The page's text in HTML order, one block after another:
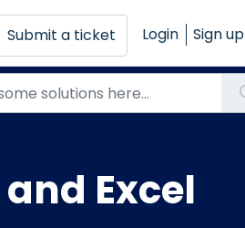
Submit a ticket Login Sign up
and Excel